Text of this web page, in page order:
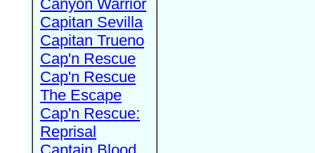
Canyon Warrior
Capitan Sevilla
Capitan Trueno
Cap'n Rescue
Cap'n Rescue
The Escape
Cap'n Rescue:
Reprisal